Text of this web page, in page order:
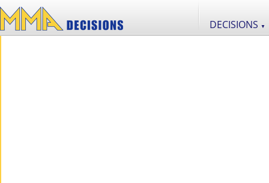
DECISIONS ▼